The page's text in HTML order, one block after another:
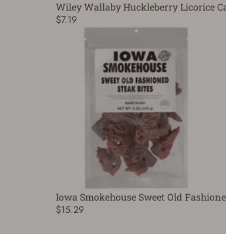
Wiley Wallaby Huckleberry Licorice
$7.19
Iowa Smokehouse Sweet Old
$15.29